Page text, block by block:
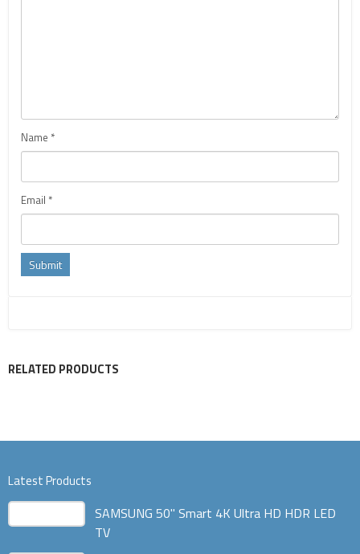
Name *
Email *
RELATED PRODUCTS
Latest Products
SAMSUNG 50" Smart 4K Ultra HD HDR LED
TV